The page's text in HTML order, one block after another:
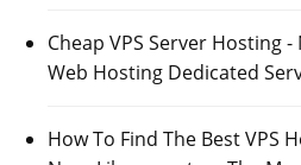
Cheap VPS Server Hosting
Web Hosting Dedicated
How To Find The Best VPS